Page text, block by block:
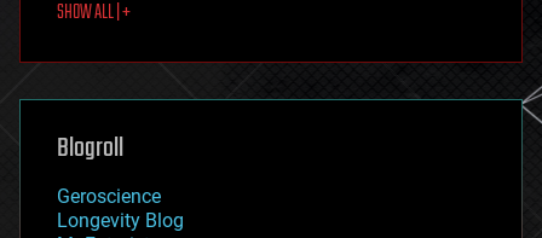
food
futurism
genetics
geoengineering
geography
geopolitics
governance
SHOW ALL | +
Blogroll
Geroscience
Longevity Blog